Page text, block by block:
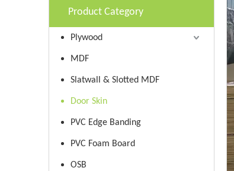
Product Category
Plywood
MDF
Slatwall & Slotted MDF
Door Skin
PVC Edge Banding
PVC Foam Board
OSB